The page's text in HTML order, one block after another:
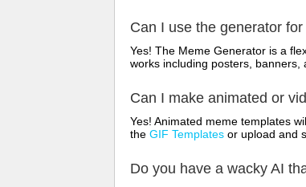
Can I use the generator
Yes! The Meme Generator is a
works including posters, banners,
Can I make animated or
Yes! Animated meme templates
the GIF Templates or upload and
Do you have a wacky AI